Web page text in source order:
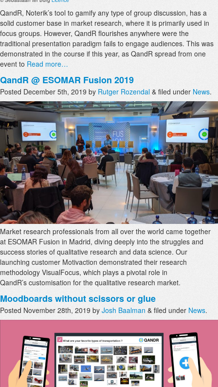
QandR, Noterik’s tool to gamify any type of group discussion, has a
solid customer base in market research, where it is primarily used in
focus groups. However, QandR flourishes anywhere were the
traditional presentation paradigm fails to engage audiences. This was
demonstrated in the course if this year, as QandR spread from one
event to Read more…
QandR @ ESOMAR Fusion 2019
Posted December 5th, 2019 by Rutger Rozendal & filed under News.
Market research professionals from all over the world came together
at ESOMAR Fusion in Madrid, diving deeply into the struggles and
success stories of qualitative research and data science. Our
launching customer Motivaction demonstrated their research
methodology VisualFocus, which plays a pivotal role in
QandR’s customisation for the qualitative research market.
Moodboards without scissors or glue
Posted November 28th, 2019 by Josh Baalman & filed under News.